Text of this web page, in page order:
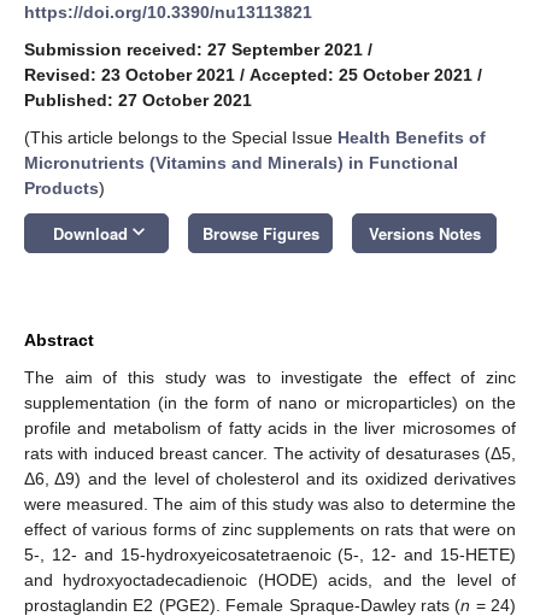
https://doi.org/10.3390/nu13113821
Submission received: 27 September 2021 /
Revised: 23 October 2021 / Accepted: 25 October 2021 /
Published: 27 October 2021
(This article belongs to the Special Issue Health Benefits of
Micronutrients (Vitamins and Minerals) in Functional
Products)
Download keyboard_arrow_down Browse Figures Versions Notes
Abstract
The aim of this study was to investigate the effect of zinc
supplementation (in the form of nano or microparticles) on the
profile and metabolism of fatty acids in the liver microsomes of
rats with induced breast cancer. The activity of desaturases (Δ5,
Δ6, Δ9) and the level of cholesterol and its oxidized derivatives
were measured. The aim of this study was also to determine the
effect of various forms of zinc supplements on rats that were on
5-, 12- and 15-hydroxyeicosatetraenoic (5-, 12- and 15-HETE)
and hydroxyoctadecadienoic (HODE) acids, and the level of
prostaglandin E2 (PGE2). Female Spraque-Dawley rats (n = 24)